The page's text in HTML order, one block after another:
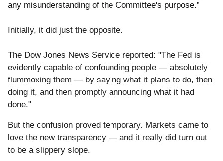
any misunderstanding of the Committee's purpose.”
Initially, it did just the opposite.
The Dow Jones News Service reported: "The Fed is
evidently capable of confounding people — absolutely
flummoxing them — by saying what it plans to do, then
doing it, and then promptly announcing what it had
done."
But the confusion proved temporary. Markets came to
love the new transparency — and it really did turn out
to be a slippery slope.